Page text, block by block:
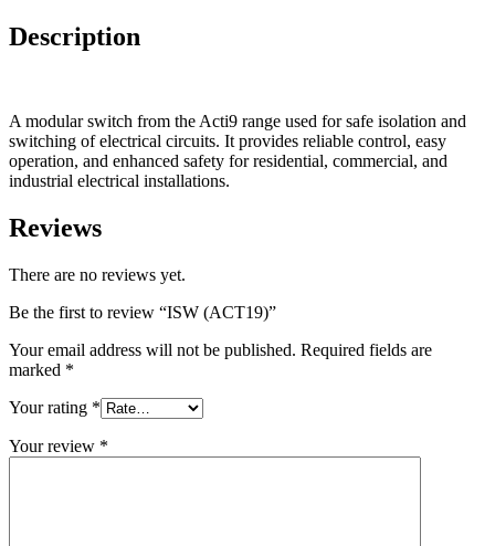
Description
A modular switch from the Acti9 range used for safe isolation and
switching of electrical circuits. It provides reliable control, easy
operation, and enhanced safety for residential, commercial, and
industrial electrical installations.
Reviews
There are no reviews yet.
Be the first to review “ISW (ACT19)”
Your email address will not be published. Required fields are
marked *
Your rating *
Your review *